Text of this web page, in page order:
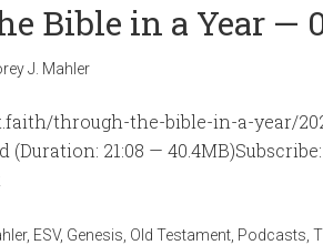
Bible in a Year —
J. Mahler
through-the-bible-in-a-year/
21:08 —
, ESV, Genesis Old Testament Podcasts